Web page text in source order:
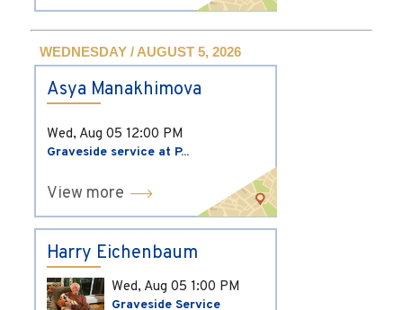
WEDNESDAY / AUGUST 5, 2026
Asya Manakhimova
Wed, Aug 05 12:00 PM
Graveside service at P...
View more
Harry Eichenbaum
Wed, Aug 05 1:00 PM
Graveside Service